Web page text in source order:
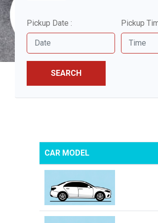
Pickup Date : Pickup
SEARCH
CAR MODEL